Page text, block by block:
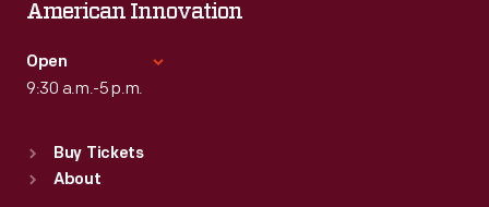
American Innovation
Open
9:30 a.m.-5 p.m.
Sun : 9:30 a.m.-5 p.m.
Buy Tickets
About